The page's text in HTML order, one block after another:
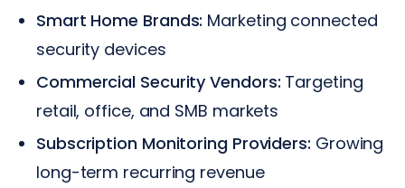
Smart Home Brands: Marketing connected
security devices
Commercial Security Vendors: Targeting
retail, office, and SMB markets
Subscription Monitoring Providers: Growing
long-term recurring revenue